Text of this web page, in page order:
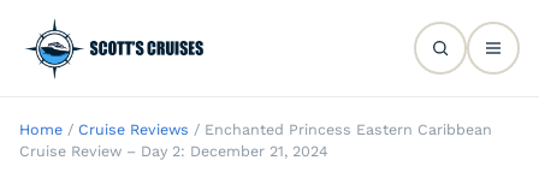
Home / Cruise Reviews / Enchanted Princess Eastern Caribbean
Cruise Review – Day 2: December 21, 2024